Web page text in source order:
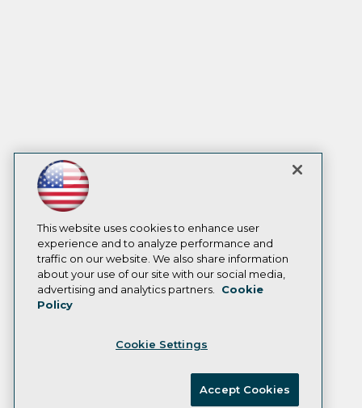
This website uses cookies to enhance user
experience and to analyze performance and
traffic on our website. We also share information
about your use of our site with our social media,
advertising and analytics partners.
Cookie
Policy
Cookie Settings
Accept Cookies